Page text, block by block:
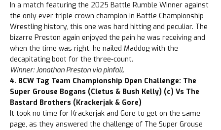
In a match featuring the 2025 Battle Rumble Winner against
the only ever triple crown champion in Battle Championship
Wrestling history, this one was hard hitting and peculiar. The
bizarre Preston again enjoyed the pain he was receiving and
when the time was right, he nailed Maddog with the
decapitating boot for the three-count.
Winner: Jonathan Preston via pinfall.
4. BCW Tag Team Championship Open Challenge: The
Super Grouse Bogans (Cletus & Bush Kelly) (c) Vs The
Bastard Brothers (Krackerjak & Gore)
It took no time for Krackerjak and Gore to get on the same
page, as they answered the challenge of The Super Grouse